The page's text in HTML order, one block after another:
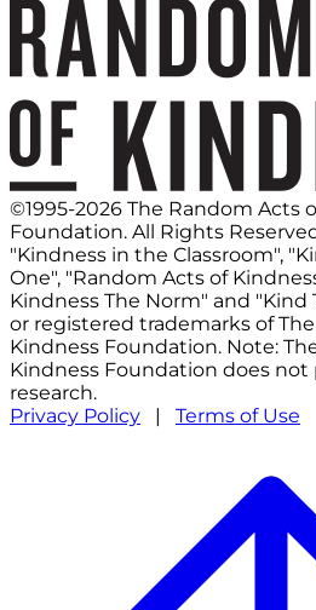
©1995-2026 The Random Acts
Foundation. All Rights
"Kindness in the Classroom",
One", "Random Acts of
Kindness The Norm" and "Kind
or registered trademarks of
Kindness Foundation. Note:
Kindness Foundation does not
research.
Privacy Policy | Terms of Use